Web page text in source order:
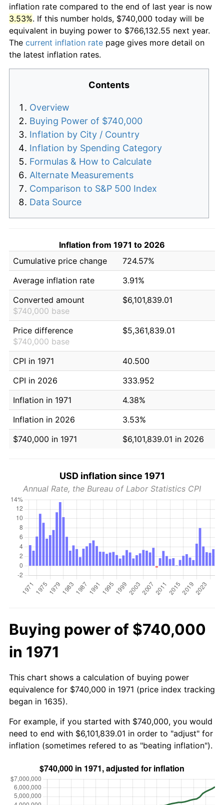
inflation rate compared to the end of last year is now
3.53%. If this number holds, $740,000 today will be
equivalent in buying power to $766,132.55 next year.
The current inflation rate page gives more detail on
the latest inflation rates.
Contents
Overview
Buying Power of $740,000
Inflation by City / Country
Inflation by Spending Category
Formulas & How to Calculate
Alternate Measurements
Comparison to S&P 500 Index
Data Source
Inflation from 1971 to 2026
Cumulative price change
724.57%
Average inflation rate
3.91%
Converted amount
$740,000 base
$6,101,839.01
Price difference
$740,000 base
$5,361,839.01
CPI in 1971
40.500
CPI in 2026
333.952
Inflation in 1971
4.38%
Inflation in 2026
3.53%
$740,000 in 1971
$6,101,839.01 in 2026
USD inflation since 1971
Annual Rate, the Bureau of Labor Statistics CPI
Buying power of $740,000
in 1971
This chart shows a calculation of buying power
equivalence for $740,000 in 1971 (price index tracking
began in 1635).
For example, if you started with $740,000, you would
need to end with $6,101,839.01 in order to "adjust" for
inflation (sometimes refered to as "beating inflation").